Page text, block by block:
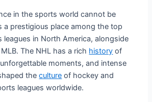
in the sports world cannot be
a prestigious place among the top
in North America, alongside
The NHL has a rich history of
moments, and intense
theculture of hockey and
leagues worldwide.